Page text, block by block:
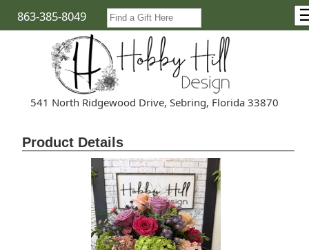
863-385-8049
541 North Ridgewood Drive, Sebring, Florida 33870
Product Details